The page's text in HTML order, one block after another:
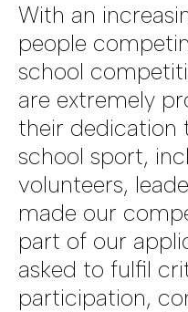
With an
people
school
are extremely
their dedication
school sport,
volunteers,
made our
part of our
asked to fulfil
participation,